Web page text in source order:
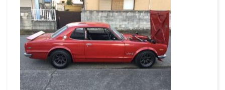
Posts related to KPGC10